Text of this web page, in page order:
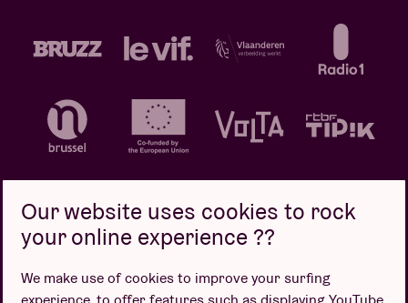
Design by
Our website uses cookies to rock
your online experience ??
We make use of cookies to improve your surfing